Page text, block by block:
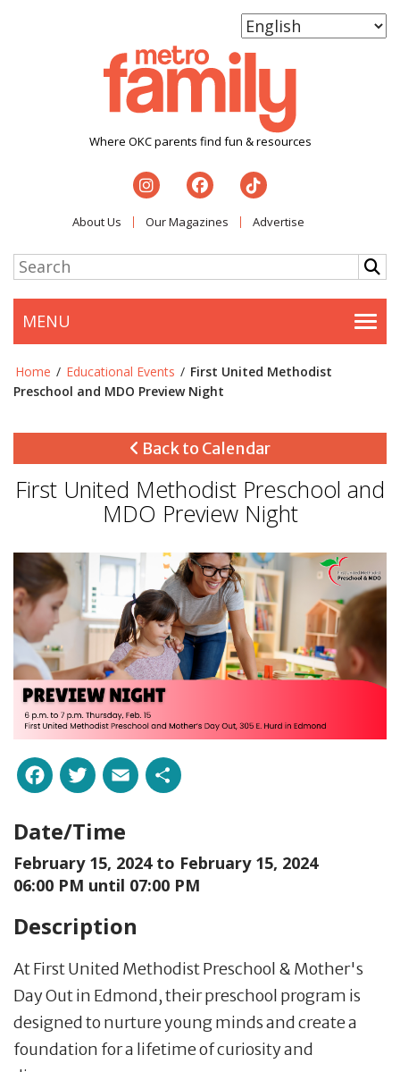
Where OKC parents find fun & resources
About Us Our Magazines Advertise
MENU
Home / Educational Events / First United Methodist
Preschool and MDO Preview Night
Back to Calendar
First United Methodist Preschool and
MDO Preview Night
Facebook
Twitter
Email
Date/Time
February 15, 2024 to February 15, 2024
06:00 PM until 07:00 PM
Description
At First United Methodist Preschool & Mother's
Day Out in Edmond, their preschool program is
designed to nurture young minds and create a
foundation for a lifetime of curiosity and